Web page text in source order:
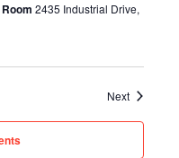
2435 Industrial Drive,
NextEvents